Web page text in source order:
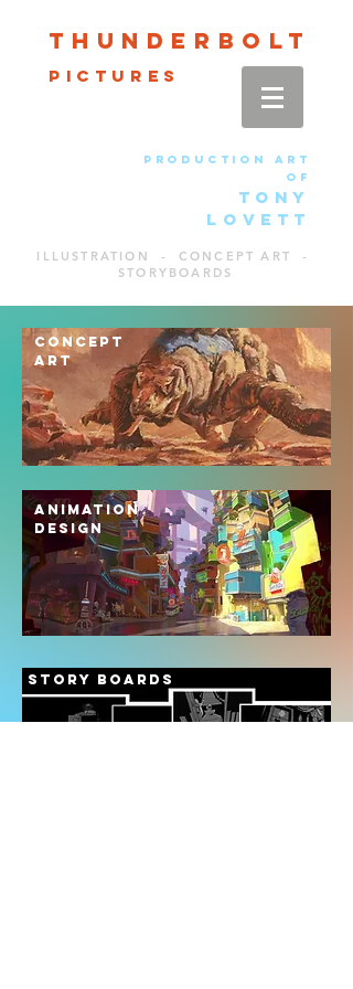
Thun der bolt
pictures
production art
of
TONY
LOVETT
ILLUSTRATION - CONCEPT ART -
STORYBOARDS
CONCEPT
ART
ANIMATION
DESIGN
STORY BOARDS